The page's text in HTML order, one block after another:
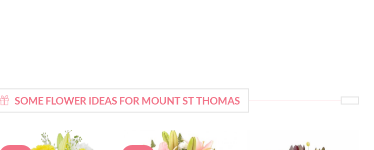
SOME FLOWER IDEAS FOR MOUNT ST THOMAS